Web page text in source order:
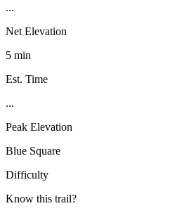
...
Net Elevation
5 min
Est. Time
...
Peak Elevation
Blue Square
Difficulty
Know this trail?